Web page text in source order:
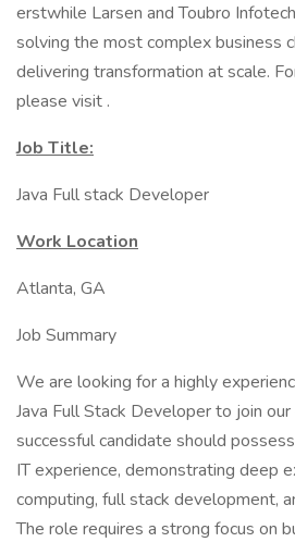
erstwhile Larsen and Toubro
solving the most complex business
delivering transformation at scale.
please visit .
Job Title:
Java Full stack Developer
Work Location
Atlanta, GA
Job Summary
We are looking for a highly
Java Full Stack Developer to join
successful candidate should
IT experience, demonstrating deep
computing, full stack development,
The role requires a strong focus on